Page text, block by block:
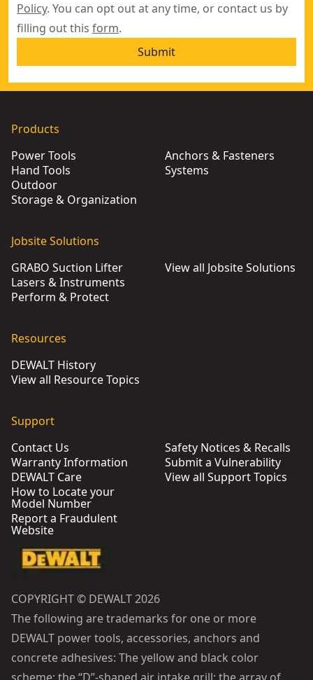
Policy. You can opt out at any time, or contact us by
filling out this form.
Submit
Products
Power Tools
Hand Tools
Outdoor
Storage & Organization
Anchors & Fasteners
Systems
Jobsite Solutions
GRABO Suction Lifter
Lasers & Instruments
Perform & Protect
View all Jobsite Solutions
Resources
DEWALT History
View all Resource Topics
Support
Contact Us
Warranty Information
DEWALT Care
How to Locate your
Model Number
Report a Fraudulent
Website
Safety Notices & Recalls
Submit a Vulnerability
View all Support Topics
COPYRIGHT © DEWALT 2026
The following are trademarks for one or more
DEWALT power tools, accessories, anchors and
concrete adhesives: The yellow and black color